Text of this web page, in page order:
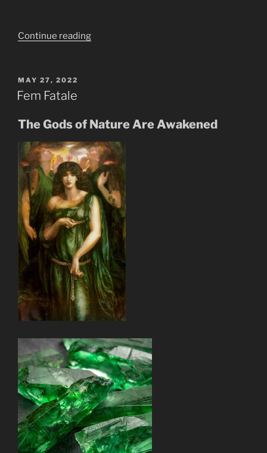
Continue reading“Those
Earth”
POSTED
ON
MAY 27, 2022
Fem Fatale
The Gods of Nature Are Awakened